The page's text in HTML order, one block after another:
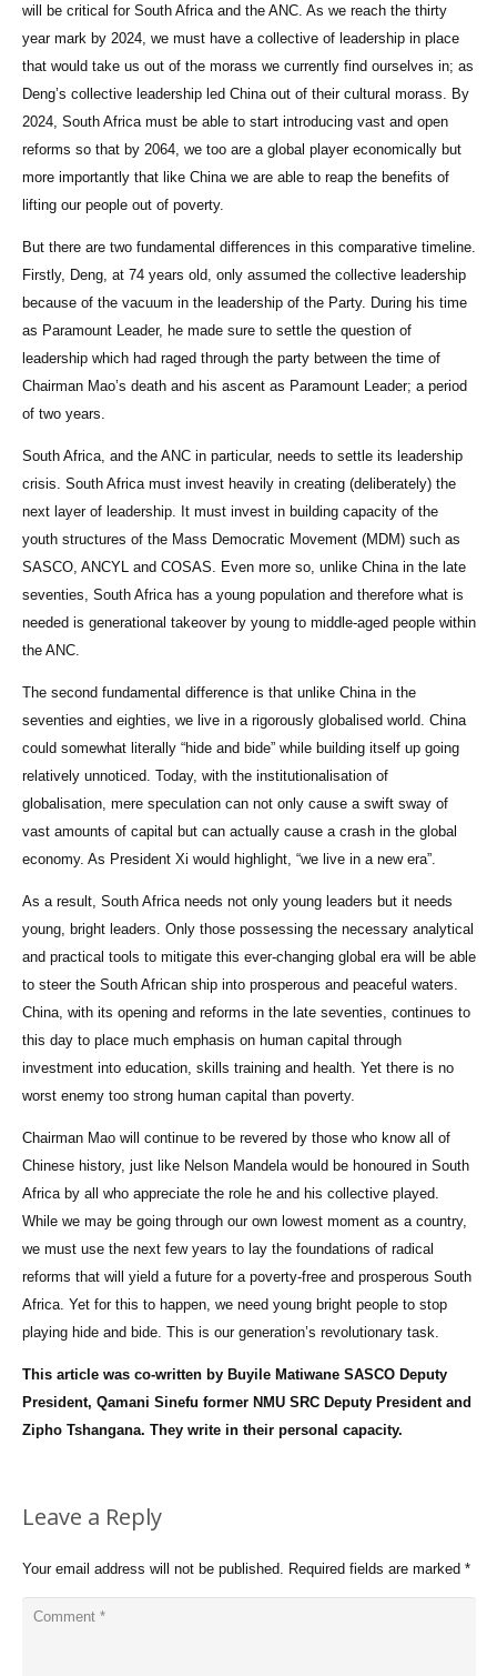
will be critical for South Africa and the ANC. As we reach the thirty
year mark by 2024, we must have a collective of leadership in place
that would take us out of the morass we currently find ourselves in; as
Deng’s collective leadership led China out of their cultural morass. By
2024, South Africa must be able to start introducing vast and open
reforms so that by 2064, we too are a global player economically but
more importantly that like China we are able to reap the benefits of
lifting our people out of poverty.
But there are two fundamental differences in this comparative timeline.
Firstly, Deng, at 74 years old, only assumed the collective leadership
because of the vacuum in the leadership of the Party. During his time
as Paramount Leader, he made sure to settle the question of
leadership which had raged through the party between the time of
Chairman Mao’s death and his ascent as Paramount Leader; a period
of two years.
South Africa, and the ANC in particular, needs to settle its leadership
crisis. South Africa must invest heavily in creating (deliberately) the
next layer of leadership. It must invest in building capacity of the
youth structures of the Mass Democratic Movement (MDM) such as
SASCO, ANCYL and COSAS. Even more so, unlike China in the late
seventies, South Africa has a young population and therefore what is
needed is generational takeover by young to middle-aged people within
the ANC.
The second fundamental difference is that unlike China in the
seventies and eighties, we live in a rigorously globalised world. China
could somewhat literally “hide and bide” while building itself up going
relatively unnoticed. Today, with the institutionalisation of
globalisation, mere speculation can not only cause a swift sway of
vast amounts of capital but can actually cause a crash in the global
economy. As President Xi would highlight, “we live in a new era”.
As a result, South Africa needs not only young leaders but it needs
young, bright leaders. Only those possessing the necessary analytical
and practical tools to mitigate this ever-changing global era will be able
to steer the South African ship into prosperous and peaceful waters.
China, with its opening and reforms in the late seventies, continues to
this day to place much emphasis on human capital through
investment into education, skills training and health. Yet there is no
worst enemy too strong human capital than poverty.
Chairman Mao will continue to be revered by those who know all of
Chinese history, just like Nelson Mandela would be honoured in South
Africa by all who appreciate the role he and his collective played.
While we may be going through our own lowest moment as a country,
we must use the next few years to lay the foundations of radical
reforms that will yield a future for a poverty-free and prosperous South
Africa. Yet for this to happen, we need young bright people to stop
playing hide and bide. This is our generation’s revolutionary task.
This article was co-written by Buyile Matiwane SASCO Deputy
President, Qamani Sinefu former NMU SRC Deputy President and
Zipho Tshangana. They write in their personal capacity.
Leave a Reply
Your email address will not be published. Required fields are marked *